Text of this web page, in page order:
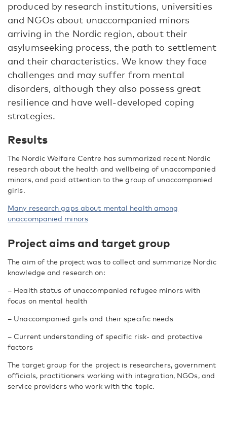
produced by research institutions, universities
and NGOs about unaccompanied minors
arriving in the Nordic region, about their
asylumseeking process, the path to settlement
and their characteristics. We know they face
challenges and may suffer from mental
disorders, although they also possess great
resilience and have well-developed coping
strategies.
Results
The Nordic Welfare Centre has summarized recent Nordic
research about the health and wellbeing of unaccompanied
minors, and paid attention to the group of unaccompanied
girls.
Many research gaps about mental health among
unaccompanied minors
Project aims and target group
The aim of the project was to collect and summarize Nordic
knowledge and research on:
– Health status of unaccompanied refugee minors with
focus on mental health
– Unaccompanied girls and their specific needs
– Current understanding of specific risk- and protective
factors
The target group for the project is researchers, government
officials, practitioners working with integration, NGOs, and
service providers who work with the topic.